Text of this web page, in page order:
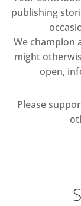
publishing
We champion
might
open,
Please